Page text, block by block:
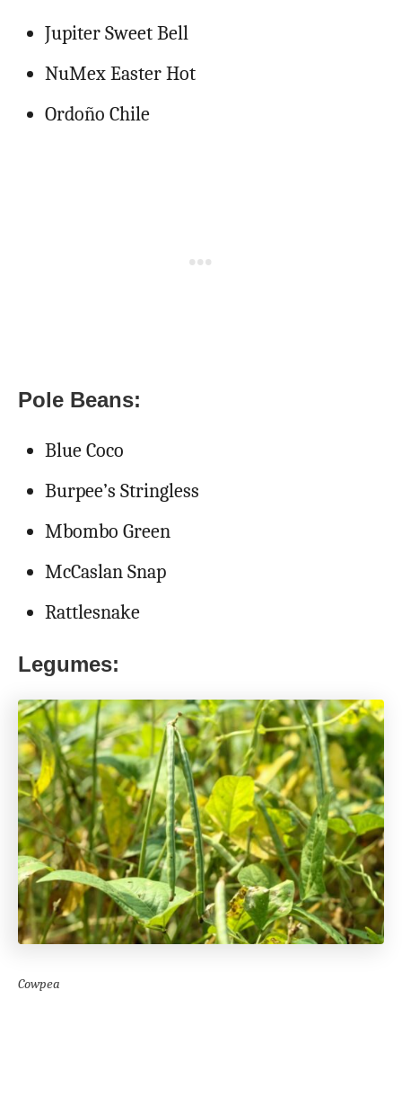
Jupiter Sweet Bell
NuMex Easter Hot
Ordoño Chile
Pole Beans:
Blue Coco
Burpee’s Stringless
Mbombo Green
McCaslan Snap
Rattlesnake
Legumes:
Cowpea